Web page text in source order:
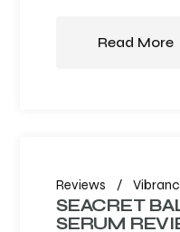
Read More
Reviews
SEACRET
SERUM